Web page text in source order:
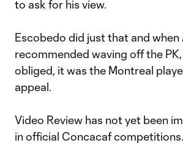
to ask for his view.
Escobedo did just that and when
recommended waving off the
obliged, it was the Montreal
appeal.
Video Review has not yet been
in official Concacaf competitions.